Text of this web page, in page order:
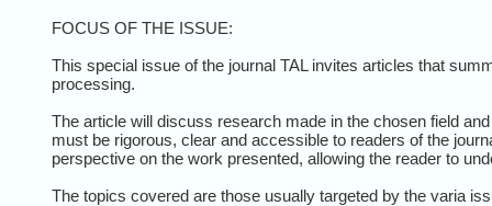
FOCUS OF THE ISSUE:
This special issue of the journal TAL invites articles that
processing.
The article will discuss research made in the chosen field
must be rigorous, clear and accessible to readers of the
perspective on the work presented, allowing the reader to
The topics covered are those usually targeted by the varia